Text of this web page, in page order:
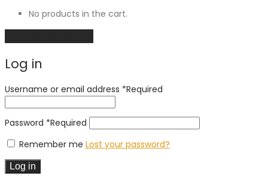
No products in the cart.
Log in
Username or email address *Required
Password *Required
Remember me Lost your password?
Log in